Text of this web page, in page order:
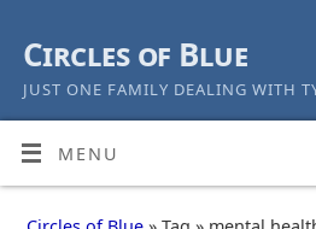
Circles of Blue
JUST ONE FAMILY DEALING WITH
MENU